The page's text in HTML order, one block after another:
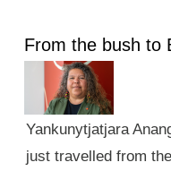
From the bush to
Yankunytjatjara
just travelled from